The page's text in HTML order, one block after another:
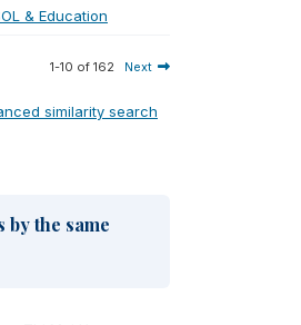
& Education
1-10 of 162 Next
similarity search
the same